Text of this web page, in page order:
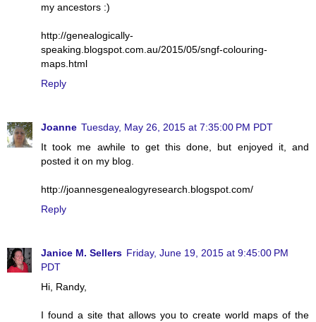
my ancestors :)
http://genealogically-
speaking.blogspot.com.au/2015/05/sngf-colouring-
maps.html
Reply
Joanne Tuesday, May 26, 2015 at 7:35:00 PM PDT
It took me awhile to get this done, but enjoyed it, and
posted it on my blog.
http://joannesgenealogyresearch.blogspot.com/
Reply
Janice M. Sellers Friday, June 19, 2015 at 9:45:00 PM
PDT
Hi, Randy,
I found a site that allows you to create world maps of the